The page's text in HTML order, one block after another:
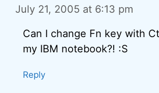
July 21, 2005 at 6:13 pm
Can I change Fn key with
my IBM notebook?! :S
Reply